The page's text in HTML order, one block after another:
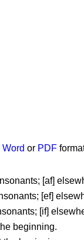
Word or PDF
[af]
[ef]
[if]
beginning.